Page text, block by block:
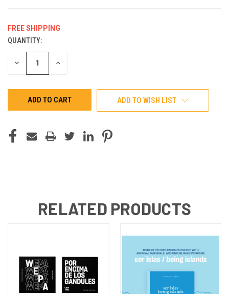
FREE SHIPPING
CURRENT
STOCK:
QUANTITY:
DECREASE INCREASE
ADD TO WISH LIST
RELATED PRODUCTS